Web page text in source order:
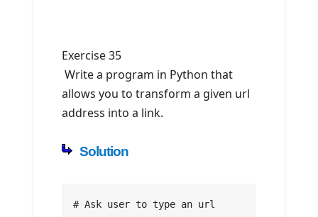
Exercise 35
Write a program in Python that
allows you to transform a given url
address into a link.
Solution
# Ask user to type an url